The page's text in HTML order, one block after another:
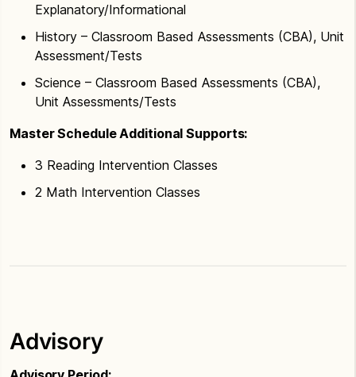
Explanatory/Informational
History – Classroom Based Assessments (CBA), Unit
Assessment/Tests
Science – Classroom Based Assessments (CBA),
Unit Assessments/Tests
Master Schedule Additional Supports:
3 Reading Intervention Classes
2 Math Intervention Classes
Advisory